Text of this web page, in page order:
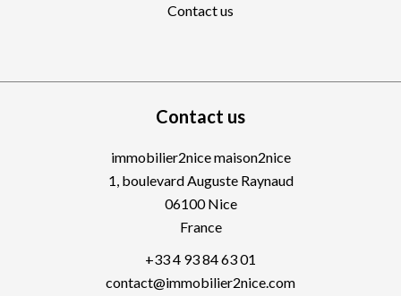
Contact us
Contact us
immobilier2nice maison2nice
1, boulevard Auguste Raynaud
06100Nice
France
+33 4 93 84 63 01
contact@immobilier2nice.com